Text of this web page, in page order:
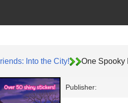
Into the City! One Spooky
Publisher: